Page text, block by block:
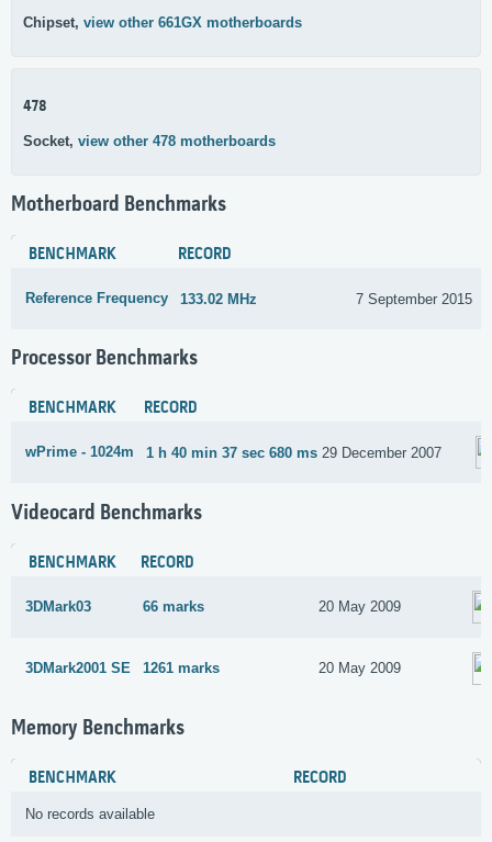
Chipset, view other 661GX motherboards
478
Socket, view other 478 motherboards
Motherboard Benchmarks
BENCHMARK RECORD
Reference Frequency 133.02 MHz 7 September 2015
Processor Benchmarks
BENCHMARK RECORD
wPrime - 1024m 1 h 40 min 37 sec 680 ms 29 December 2007
Videocard Benchmarks
BENCHMARK RECORD
3DMark03 66 marks 20 May 2009
3DMark2001 SE 1261 marks 20 May 2009
Memory Benchmarks
BENCHMARK RECORD
No records available